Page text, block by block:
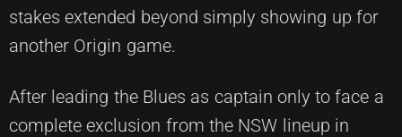
stakes extended beyond simply showing up for
another Origin game.
After leading the Blues as captain only to face a
complete exclusion from the NSW lineup in